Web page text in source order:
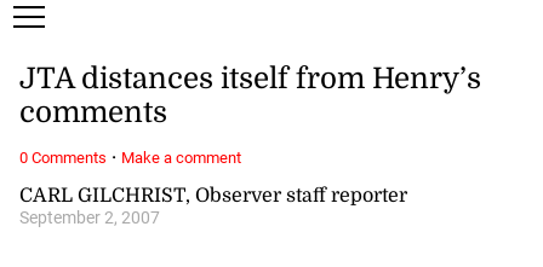
CARL GILCHRIST, Observer staff reporter
September 2, 2007
JTA distances itself from Henry’s
comments
0 Comments · Make a comment